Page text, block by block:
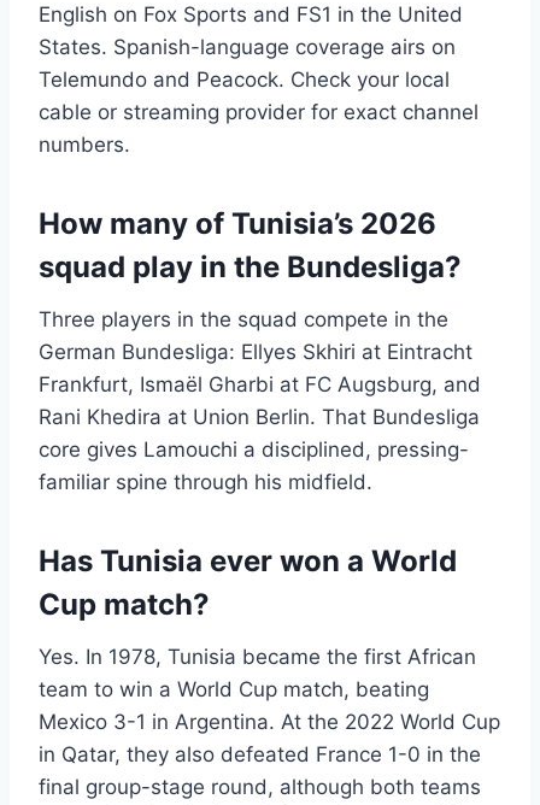
English on Fox Sports and FS1 in the United
States. Spanish-language coverage airs on
Telemundo and Peacock. Check your local
cable or streaming provider for exact channel
numbers.
How many of Tunisia’s 2026
squad play in the Bundesliga?
Three players in the squad compete in the
German Bundesliga: Ellyes Skhiri at Eintracht
Frankfurt, Ismaël Gharbi at FC Augsburg, and
Rani Khedira at Union Berlin. That Bundesliga
core gives Lamouchi a disciplined, pressing-
familiar spine through his midfield.
Has Tunisia ever won a World
Cup match?
Yes. In 1978, Tunisia became the first African
team to win a World Cup match, beating
Mexico 3-1 in Argentina. At the 2022 World Cup
in Qatar, they also defeated France 1-0 in the
final group-stage round, although both teams